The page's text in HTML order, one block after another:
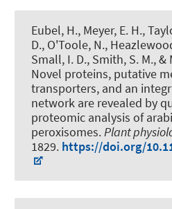
Eubel, H., Meyer, E. H.,
D., O'Toole, N.,
Small, I. D., Smith, S. M., &
Novel proteins, putative
transporters, and an
network are revealed by
proteomic analysis of
peroxisomes.Plant
1829. https://doi.org/